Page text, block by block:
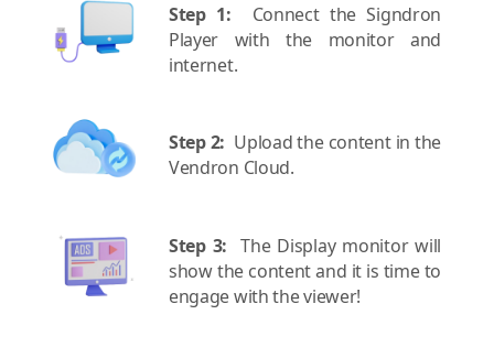
Step 1: Connect the Signdron
Player with the monitor and
internet.
Step 2: Upload the content in the
Vendron Cloud.
Step 3:The Display monitor will
show the content and it is time to
engage with the viewer!